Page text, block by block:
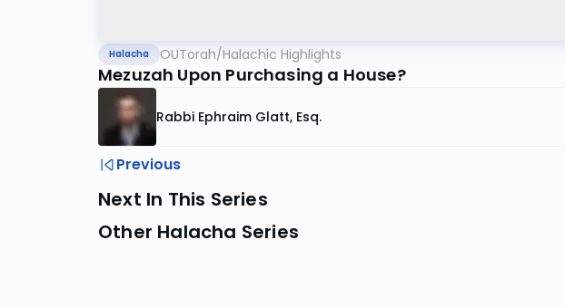
Halacha OUTorah/Halachic Highlights
Mezuzah Upon Purchasing a House?
Rabbi Ephraim Glatt, Esq.
Previous
Next In This Series
Other Halacha Series